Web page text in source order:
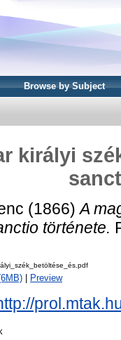
Browse by Subject
királyi
(1866)A
története.
Preview